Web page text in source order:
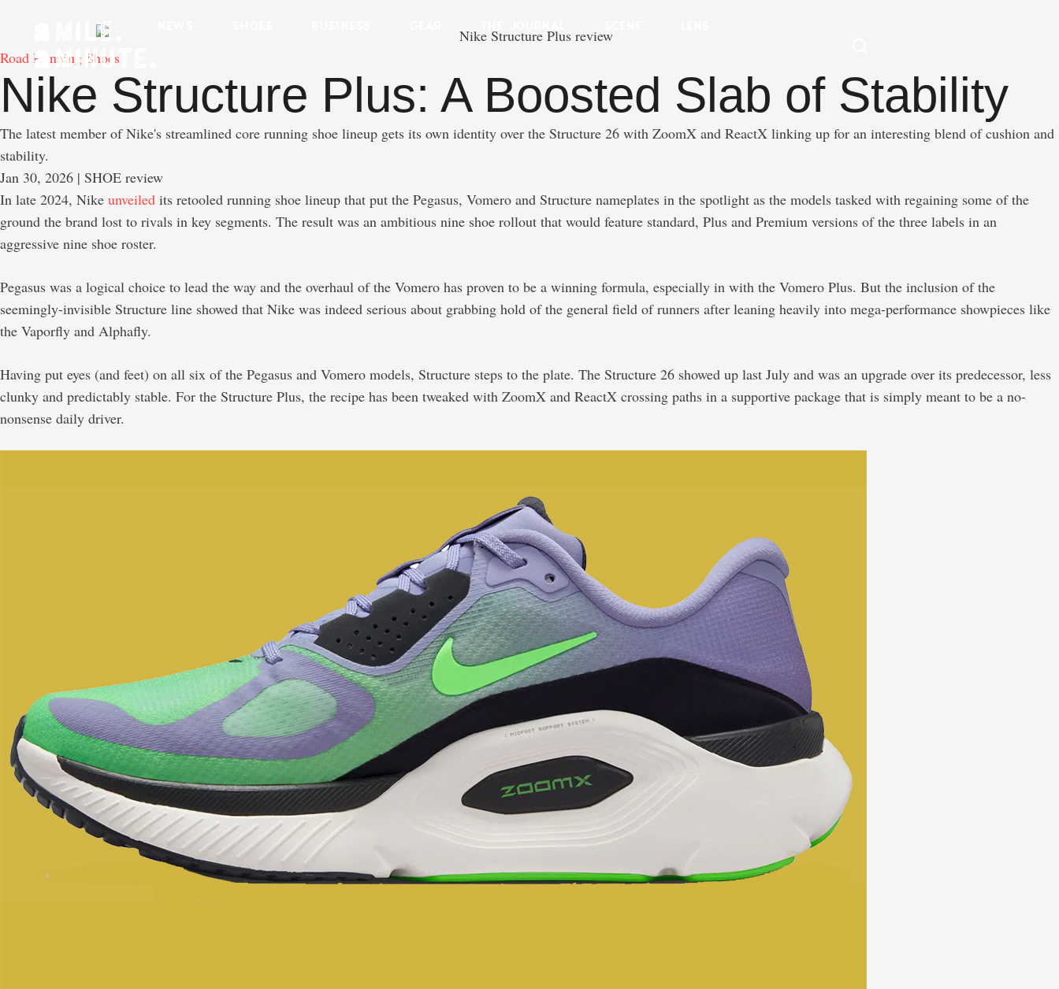
Road Running Shoes
Nike Structure Plus: A Boosted Slab of Stability
The latest member of Nike's streamlined core running shoe lineup gets its own identity over the Structure 26 with ZoomX and ReactX linking up for an interesting blend of cushion and
stability.
Jan 30, 2026 | SHOE review
In late 2024, Nike unveiled its retooled running shoe lineup that put the Pegasus, Vomero and Structure nameplates in the spotlight as the models tasked with regaining some of the
ground the brand lost to rivals in key segments. The result was an ambitious nine shoe rollout that would feature standard, Plus and Premium versions of the three labels in an
aggressive nine shoe roster.
Pegasus was a logical choice to lead the way and the overhaul of the Vomero has proven to be a winning formula, especially in with the Vomero Plus. But the inclusion of the
seemingly-invisible Structure line showed that Nike was indeed serious about grabbing hold of the general field of runners after leaning heavily into mega-performance showpieces like
the Vaporfly and Alphafly.
Having put eyes (and feet) on all six of the Pegasus and Vomero models, Structure steps to the plate. The Structure 26 showed up last July and was an upgrade over its predecessor, less
clunky and predictably stable. For the Structure Plus, the recipe has been tweaked with ZoomX and ReactX crossing paths in a supportive package that is simply meant to be a no-
nonsense daily driver.